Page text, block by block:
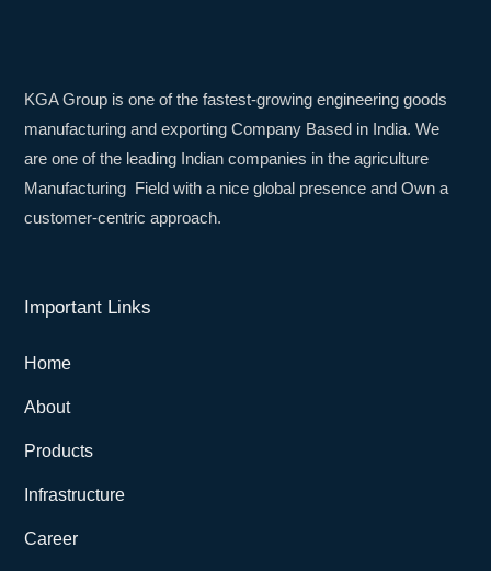
KGA Group is one of the fastest-growing engineering goods
manufacturing and exporting Company Based in India. We
are one of the leading Indian companies in the agriculture
Manufacturing Field with a nice global presence and Own a
customer-centric approach.
Important Links
Home
About
Products
Infrastructure
Career